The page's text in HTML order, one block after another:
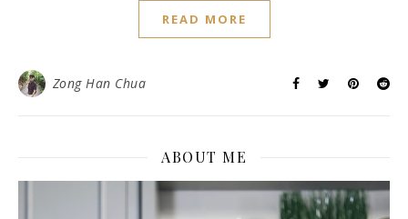
READ MORE
Zong Han Chua
ABOUT ME